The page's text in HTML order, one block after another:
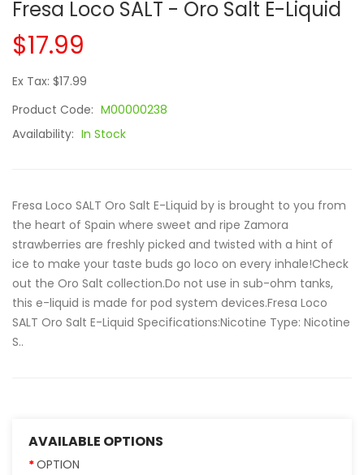
Fresa Loco SALT - Oro Salt E-Liquid
$17.99
Ex Tax: $17.99
Product Code: M00000238
Availability: In Stock
Fresa Loco SALT Oro Salt E-Liquid by is brought to you from
the heart of Spain where sweet and ripe Zamora
strawberries are freshly picked and twisted with a hint of
ice to make your taste buds go loco on every inhale!Check
out the Oro Salt collection.Do not use in sub-ohm tanks,
this e-liquid is made for pod system devices.Fresa Loco
SALT Oro Salt E-Liquid Specifications:Nicotine Type: Nicotine
S..
AVAILABLE OPTIONS
OPTION